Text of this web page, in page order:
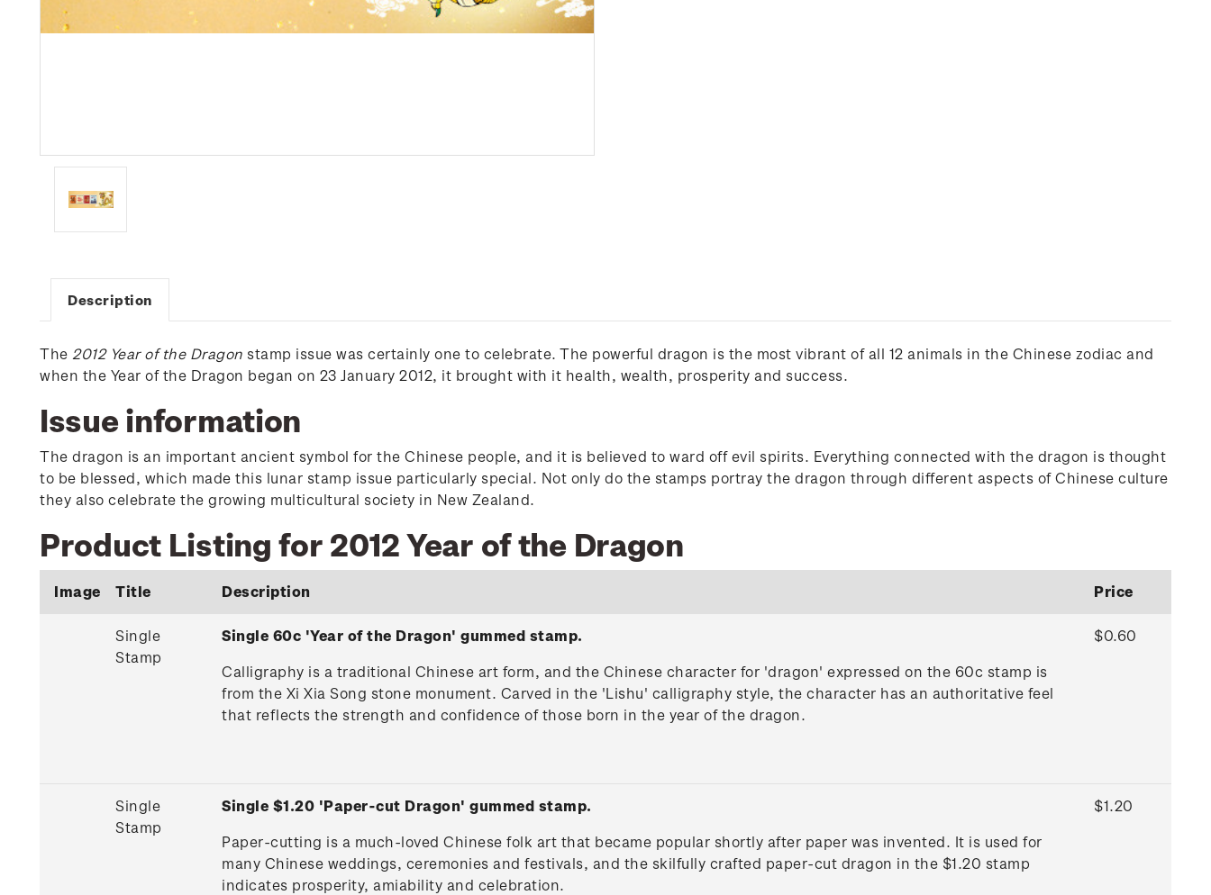
Description
The 2012 Year of the Dragon stamp issue was certainly one to celebrate. The powerful dragon is the most vibrant of all 12 animals in the Chinese zodiac and
when the Year of the Dragon began on 23 January 2012, it brought with it health, wealth, prosperity and success.
Issue information
The dragon is an important ancient symbol for the Chinese people, and it is believed to ward off evil spirits. Everything connected with the dragon is thought
to be blessed, which made this lunar stamp issue particularly special. Not only do the stamps portray the dragon through different aspects of Chinese culture
they also celebrate the growing multicultural society in New Zealand.
Product Listing for 2012 Year of the Dragon
Image Title Description Price
Single
Stamp
Single 60c 'Year of the Dragon' gummed stamp.
Calligraphy is a traditional Chinese art form, and the Chinese character for 'dragon' expressed on the 60c stamp is
from the Xi Xia Song stone monument. Carved in the 'Lishu' calligraphy style, the character has an authoritative feel
that reflects the strength and confidence of those born in the year of the dragon.
$0.60
Single
Stamp
Single $1.20 'Paper-cut Dragon' gummed stamp.
Paper-cutting is a much-loved Chinese folk art that became popular shortly after paper was invented. It is used for
many Chinese weddings, ceremonies and festivals, and the skilfully crafted paper-cut dragon in the $1.20 stamp
indicates prosperity, amiability and celebration.
$1.20